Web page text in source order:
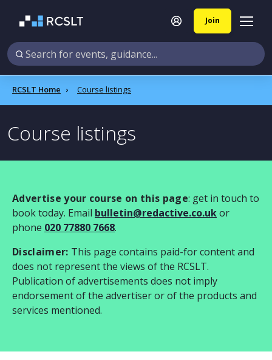
Join
RCSLT Home Course listings
Course listings
Advertise your course on this page: get in touch to
book today. Email bulletin@redactive.co.ukor
phone 020 77880 7668.
Disclaimer: This page contains paid-for content and
does not represent the views of the RCSLT.
Publication of advertisements does not imply
endorsement of the advertiser or of the products and
services mentioned.